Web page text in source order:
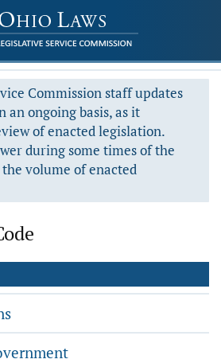
Commission staff updates
an ongoing basis, as it
of enacted legislation.
during some times of the
volume of enacted